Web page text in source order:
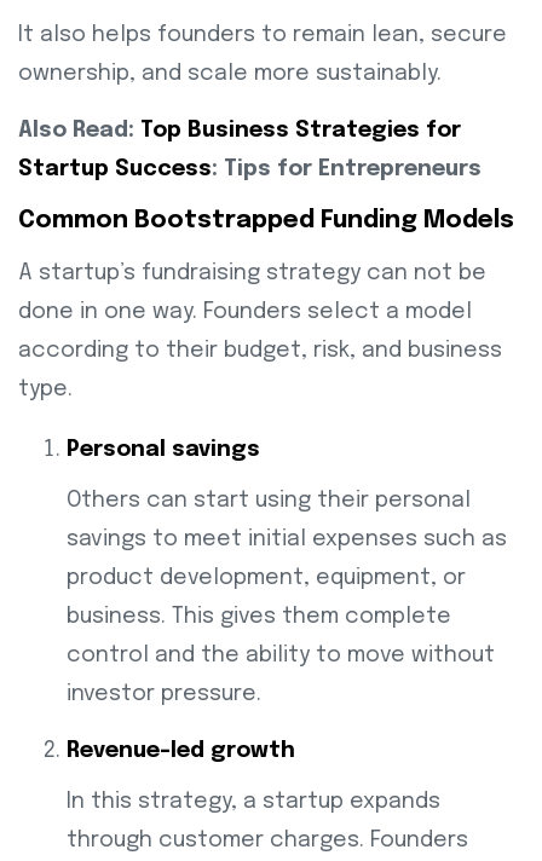
It also helps founders to remain lean, secure
ownership, and scale more sustainably.
Also Read: Top Business Strategies for
Startup Success: Tips for Entrepreneurs
Common Bootstrapped Funding Models
A startup’s fundraising strategy can not be
done in one way. Founders select a model
according to their budget, risk, and business
type.
Personal savings
Others can start using their personal
savings to meet initial expenses such as
product development, equipment, or
business. This gives them complete
control and the ability to move without
investor pressure.
Revenue-led growth
In this strategy, a startup expands
through customer charges. Founders